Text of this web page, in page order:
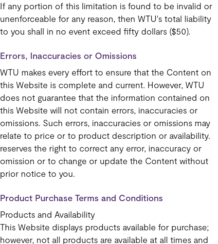
If any portion of this limitation is found to be invalid or
unenforceable for any reason, then WTU's total liability
to you shall in no event exceed fifty dollars ($50).
Errors, Inaccuracies or Omissions
WTU makes every effort to ensure that the Content on
this Website is complete and current. However, WTU
does not guarantee that the information contained on
this Website will not contain errors, inaccuracies or
omissions. Such errors, inaccuracies or omissions may
relate to price or to product description or availability.
reserves the right to correct any error, inaccuracy or
omission or to change or update the Content without
prior notice to you.
Product Purchase Terms and Conditions
Products and Availability
This Website displays products available for purchase;
however, not all products are available at all times and